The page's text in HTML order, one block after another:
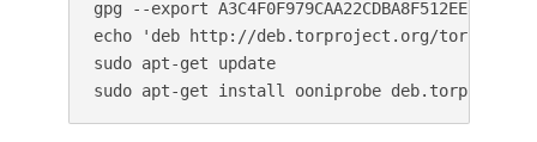
gpg --export
echo 'deb http://deb.torproject.org/
sudo apt-get update
sudo apt-get install ooniprobe